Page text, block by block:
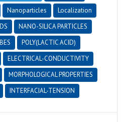
Nanoparticles
Localization
NANO-SILICA PARTICLES
POLY(LACTIC ACID)
ELECTRICAL-CONDUCTIVITY
MORPHOLOGICAL PROPERTIES
INTERFACIAL-TENSION